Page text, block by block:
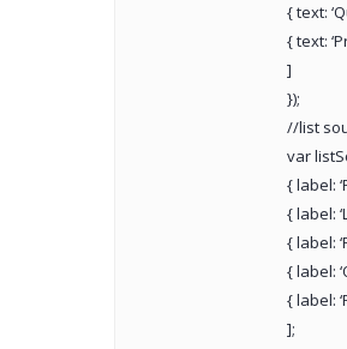
{ text:
{ text:
]
});
//list
var
{ label:
{ label:
{ label:
{ label:
{ label:
];